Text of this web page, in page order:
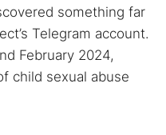
something far
Telegram account.
February 2024,
child sexual abuse